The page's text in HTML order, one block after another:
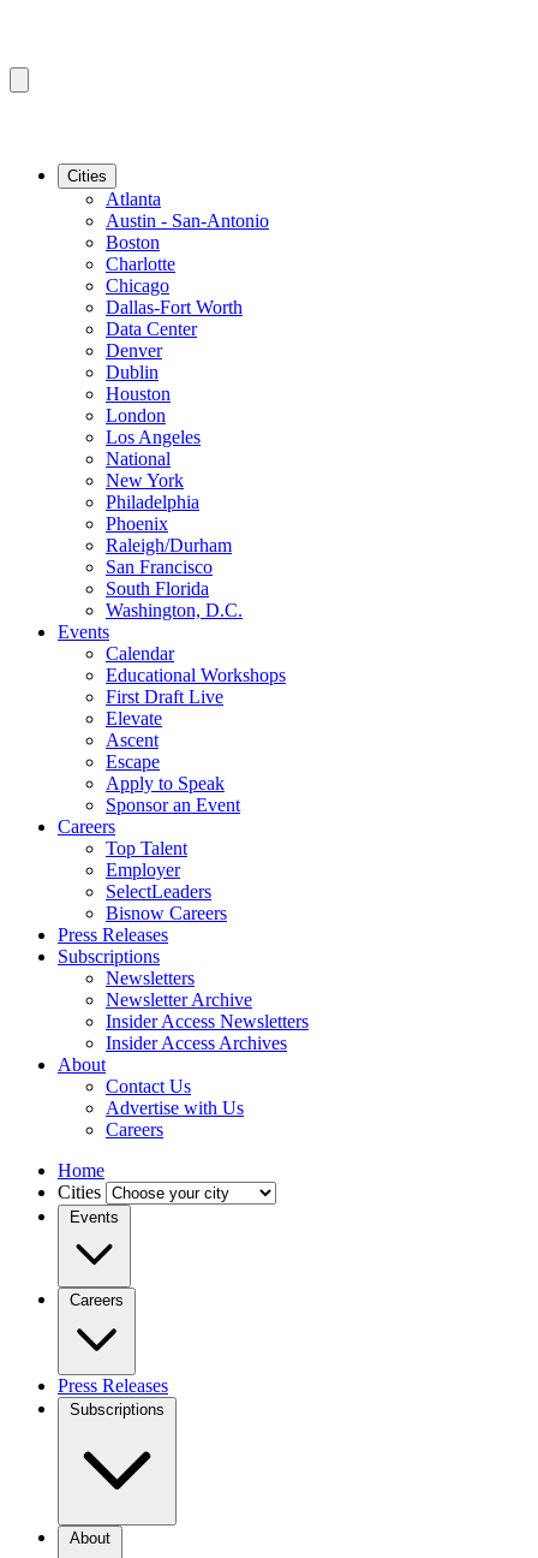
Cities
Atlanta
Austin - San-Antonio
Boston
Charlotte
Chicago
Dallas-Fort Worth
Data Center
Denver
Dublin
Houston
London
Los Angeles
National
New York
Philadelphia
Phoenix
Raleigh/Durham
San Francisco
South Florida
Washington, D.C.
Events
Calendar
Educational Workshops
First Draft Live
Elevate
Ascent
Escape
Apply to Speak
Sponsor an Event
Careers
Top Talent
Employer
SelectLeaders
Bisnow Careers
Press Releases
Subscriptions
Newsletters
Newsletter Archive
Insider Access Newsletters
Insider Access Archives
About
Contact Us
Advertise with Us
Careers
Home
Cities
Events
Careers
Press Releases
Subscriptions
About